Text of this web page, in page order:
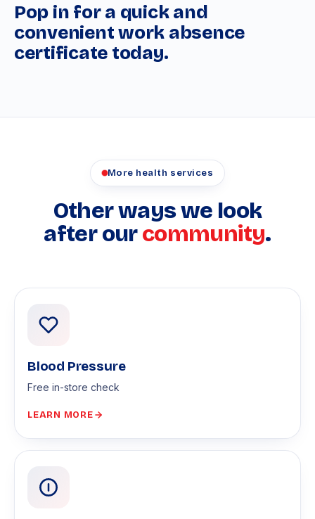
Pop in for a quick and
convenient work absence
certificate today.
More health services
Other ways we look
after ourcommunity.
Blood Pressure
Free in-store check
LEARN MORE